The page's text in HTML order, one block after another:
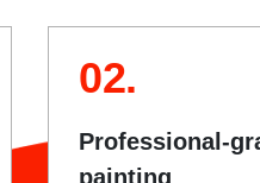
02.
Professional-
painting